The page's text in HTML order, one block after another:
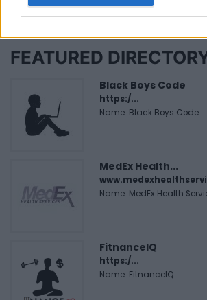
FEATURED
Black Boys Code
https:/...
Name: Black Boys Code
MedEx Health...
Name: MedEx Health
FitnanceIQ
https:/...
Name: FitnanceIQ